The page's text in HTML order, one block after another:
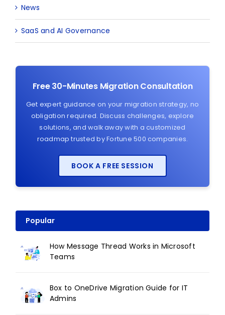
News
SaaS and AI Governance
Free 30-Minutes Migration Consultation
Get expert guidance on your migration strategy, no
obligation required. Discuss challenges, explore
solutions, and walk away with a customized
roadmap trusted by Fortune 500 companies.
BOOK A FREE SESSION
Popular
How Message Thread Works in Microsoft
Teams
Box to OneDrive Migration Guide for IT
Admins